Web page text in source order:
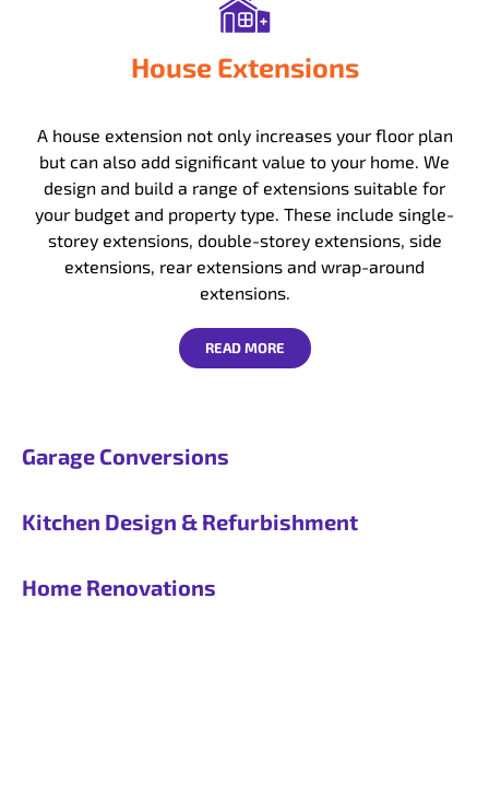
House Extensions
A house extension not only increases your floor plan
but can also add significant value to your home. We
design and build a range of extensions suitable for
your budget and property type. These include single-
storey extensions, double-storey extensions, side
extensions, rear extensions and wrap-around
extensions.
READ MORE
Garage Conversions
Kitchen Design & Refurbishment
Home Renovations